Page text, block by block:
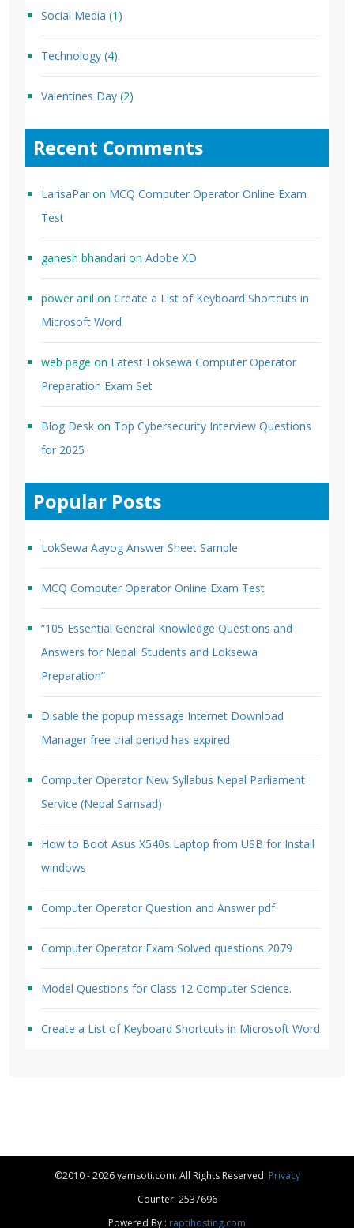
Social Media (1)
Technology (4)
Valentines Day (2)
Recent Comments
LarisaPar on MCQ Computer Operator Online Exam
Test
ganesh bhandari on Adobe XD
power anil on Create a List of Keyboard Shortcuts in
Microsoft Word
web page on Latest Loksewa Computer Operator
Preparation Exam Set
Blog Desk on Top Cybersecurity Interview Questions
for 2025
Popular Posts
LokSewa Aayog Answer Sheet Sample
MCQ Computer Operator Online Exam Test
“105 Essential General Knowledge Questions and
Answers for Nepali Students and Loksewa
Preparation”
Disable the popup message Internet Download
Manager free trial period has expired
Computer Operator New Syllabus Nepal Parliament
Service (Nepal Samsad)
How to Boot Asus X540s Laptop from USB for Install
windows
Computer Operator Question and Answer pdf
Computer Operator Exam Solved questions 2079
Model Questions for Class 12 Computer Science.
Create a List of Keyboard Shortcuts in Microsoft Word
©2010 - 2026 yamsoti.com. All Rights Reserved. Privacy
Counter: 2537696
Powered By : raptihosting.com